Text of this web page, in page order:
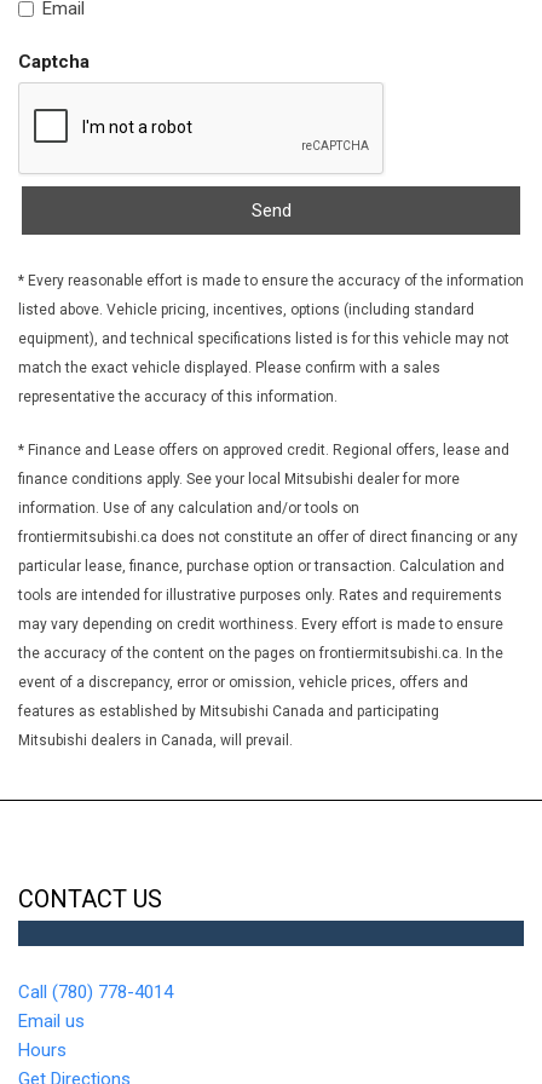
Fabric Seat Trim
Fade-To-Off Interior Lighting
Fixed Rear Window w/Wiper and Defroster
FOB Controls -inc: Keyfob Cargo Access
Forward Collision Mitigation (FCM)
Front License Plate Bracket
Front Map Lights
Full Carpet Floor Covering -inc: Carpet Front And Rear Floor
Mats
Full Cloth Headliner
Console and 2 12V DC Power Outlets
Galvanized Steel/Aluminum Panels
Gas-Pressurized Shock Absorbers
Gauges -inc: Speedometer Odometer Engine Coolant Temp
Tachometer Trip Odometer and Trip Computer
Glove Box
Heated Front Bucket Seats -inc: 6-way driver seat (sliding
reclining and height adjustable) 4-way front passenger seat
(sliding and reclining) and height adjustable head restraints for
all seating positions
HVAC -inc: Underseat Ducts
Integrated Roof Antenna
and Chrome/Metal-Look Interior Accents
LED Brakelights
Liftgate Rear Cargo Access
Low Tire Pressure Warning
Manual Adjustable Front Head Restraints and Manual
Adjustable Rear Head Restraints
Email
Captcha
Send
* Every reasonable effort is made to ensure the accuracy of the information
listed above. Vehicle pricing, incentives, options (including standard
equipment), and technical specifications listed is for this vehicle may not
match the exact vehicle displayed. Please confirm with a sales
representative the accuracy of this information.
* Finance and Lease offers on approved credit. Regional offers, lease and
finance conditions apply. See your local Mitsubishi dealer for more
information. Use of any calculation and/or tools on
frontiermitsubishi.ca does not constitute an offer of direct financing or any
particular lease, finance, purchase option or transaction. Calculation and
tools are intended for illustrative purposes only. Rates and requirements
may vary depending on credit worthiness. Every effort is made to ensure
the accuracy of the content on the pages on frontiermitsubishi.ca. In the
event of a discrepancy, error or omission, vehicle prices, offers and
features as established by Mitsubishi Canada and participating
Mitsubishi dealers in Canada, will prevail.
CONTACT US
Call (780) 778-4014
Email us
Hours
Get Directions